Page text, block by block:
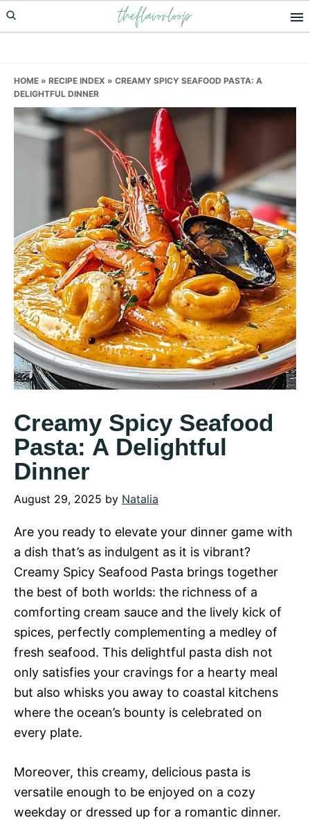
Skip
to
Skip
to
Skip
to
theflavorloop
HOME » RECIPE INDEX » CREAMY SPICY SEAFOOD PASTA: A
DELIGHTFUL DINNER
Creamy Spicy Seafood
Pasta: A Delightful
Dinner
August 29, 2025 by Natalia
Are you ready to elevate your dinner game with
a dish that’s as indulgent as it is vibrant?
Creamy Spicy Seafood Pasta brings together
the best of both worlds: the richness of a
comforting cream sauce and the lively kick of
spices, perfectly complementing a medley of
fresh seafood. This delightful pasta dish not
only satisfies your cravings for a hearty meal
but also whisks you away to coastal kitchens
where the ocean’s bounty is celebrated on
every plate.
Moreover, this creamy, delicious pasta is
versatile enough to be enjoyed on a cozy
weekday or dressed up for a romantic dinner.